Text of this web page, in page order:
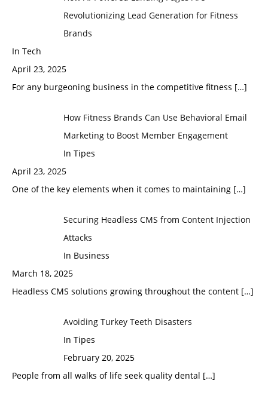
Revolutionizing Lead Generation for Fitness
Brands
In Tech
April 23, 2025
For any burgeoning business in the competitive fitness […]
How Fitness Brands Can Use Behavioral Email
Marketing to Boost Member Engagement
In Tipes
April 23, 2025
One of the key elements when it comes to maintaining […]
Securing Headless CMS from Content Injection
Attacks
In Business
March 18, 2025
Headless CMS solutions growing throughout the content […]
Avoiding Turkey Teeth Disasters
In Tipes
February 20, 2025
People from all walks of life seek quality dental […]